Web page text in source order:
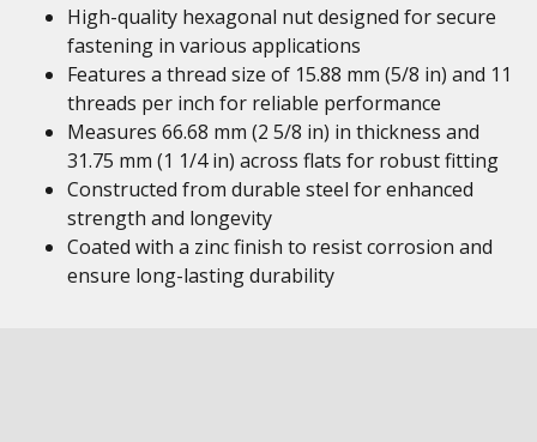
High-quality hexagonal nut designed for secure
fastening in various applications
Features a thread size of 15.88 mm (5/8 in) and 11
threads per inch for reliable performance
Measures 66.68 mm (2 5/8 in) in thickness and
31.75 mm (1 1/4 in) across flats for robust fitting
Constructed from durable steel for enhanced
strength and longevity
Coated with a zinc finish to resist corrosion and
ensure long-lasting durability